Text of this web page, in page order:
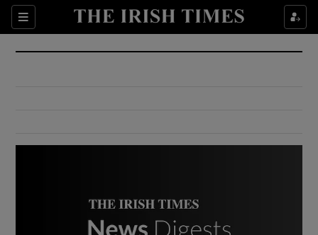
Sections
Show Culture sub sections
Show Environment sub sections